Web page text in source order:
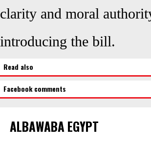
clarity and moral
introducing the bill.
Read also
Facebook comments
ALBAWABA EGYPT